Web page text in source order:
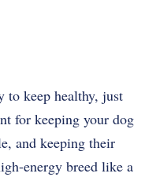
to keep healthy, just
for keeping your dog
and keeping their
energy breed like a